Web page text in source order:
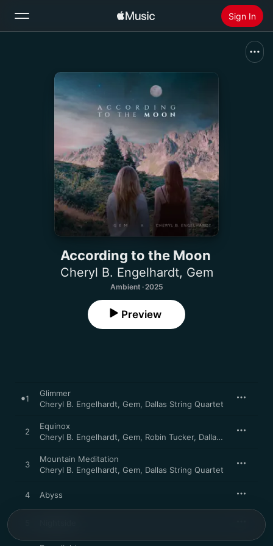
Sign In
Home
Install Apple Music
According to the Moon
Cheryl B. Engelhardt, Gem
Ambient · 2025
Preview
1
Glimmer
Cheryl B. Engelhardt, Gem, Dallas String Quartet
2
Equinox
Cheryl B. Engelhardt, Gem, Robin Tucker, Dallas String Quartet
3
Mountain Meditation
Cheryl B. Engelhardt, Gem, Dallas String Quartet
4 Abyss